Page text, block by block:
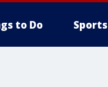
to Do Sports